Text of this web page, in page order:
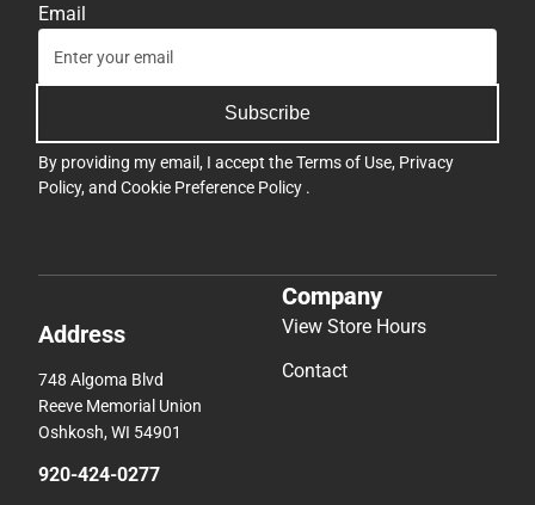
Email
Subscribe
By providing my email, I accept theTerms of Use, Privacy
Policy, and Cookie Preference Policy .
Address
748 Algoma Blvd
Reeve Memorial Union
Oshkosh, WI 54901
920-424-0277
Company
View Store Hours
Contact